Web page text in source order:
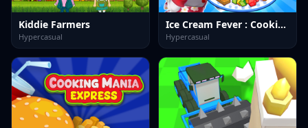
Kiddie Farmers
Hypercasual
Ice Cream Fever : Cooking Game
Hypercasual